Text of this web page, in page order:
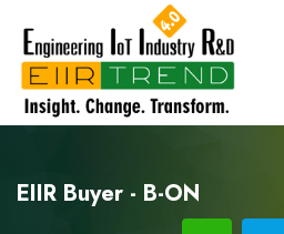
EIIR Buyer - B-ON